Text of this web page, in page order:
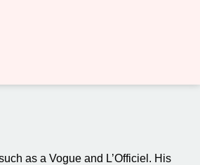
as a Vogue and L’Officiel. His